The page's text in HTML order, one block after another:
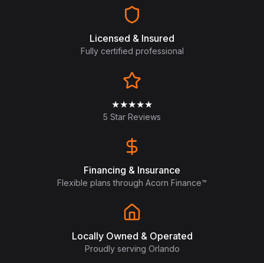
Licensed & Insured
Fully certified professional
★★★★★
5 Star Reviews
Financing & Insurance
Flexible plans through Acorn Finance™
Locally Owned & Operated
Proudly serving Orlando